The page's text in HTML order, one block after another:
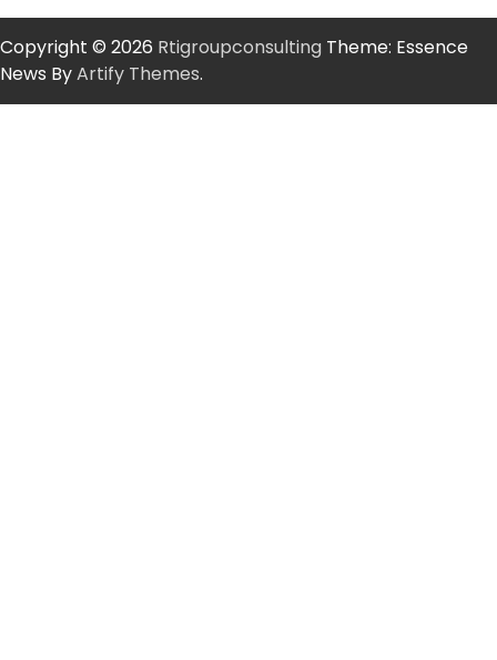
Copyright © 2026 Rtigroupconsulting Theme: Essence
News ByArtify Themes.